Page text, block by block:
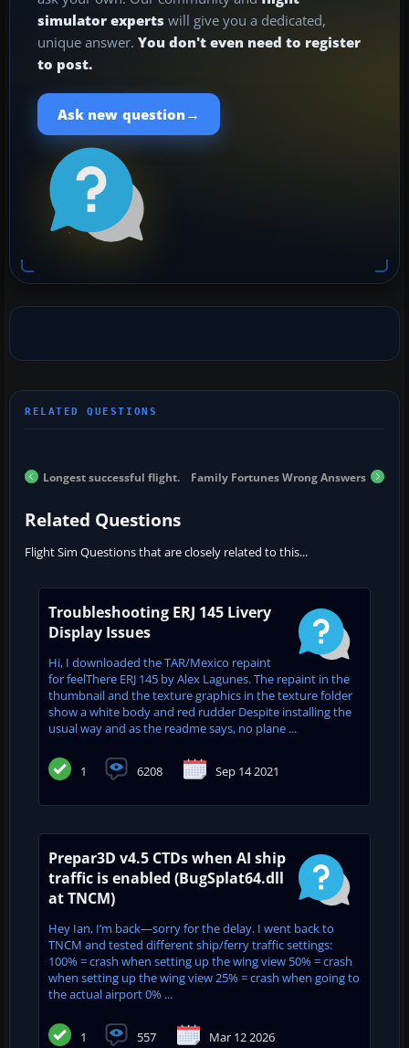
simulator experts will give you a dedicated,
unique answer. You don't even need to register
to post.
Ask new question →
Longest successful flight. Family Fortunes Wrong Answers
Related Questions
Flight Sim Questions that are closely related to this...
Troubleshooting ERJ 145 Livery
Display Issues
Hi, I downloaded the TAR/Mexico repaint
for feelThere ERJ 145 by Alex Lagunes. The repaint in the
thumbnail and the texture graphics in the texture folder
show a white body and red rudder Despite installing the
usual way and as the readme says, no plane ...
1 6208 Sep 14 2021
Prepar3D v4.5 CTDs when AI ship
traffic is enabled (BugSplat64.dll
at TNCM)
Hey Ian, I’m back—sorry for the delay. I went back to
TNCM and tested different ship/ferry traffic settings:
100% = crash when setting up the wing view 50% = crash
when setting up the wing view 25% = crash when going to
the actual airport 0% ...
1 557 Mar 12 2026